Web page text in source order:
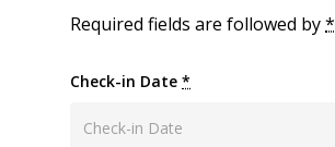
Required fields are followed by*
Check-in Date*